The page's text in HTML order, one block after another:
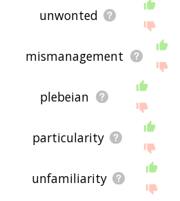
unwonted
mismanagement
plebeian
particularity
unfamiliarity